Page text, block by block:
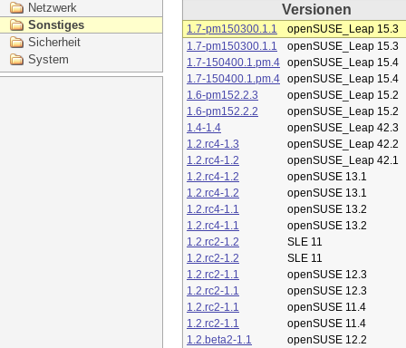
Netzwerk
Sonstiges
Sicherheit
System
Versionen
1.7-pm150300.1.1
openSUSE_Leap 15.3
1.7-pm150300.1.1
openSUSE_Leap 15.3
1.7-150400.1.pm.4 openSUSE_Leap 15.4
1.7-150400.1.pm.4 openSUSE_Leap 15.4
1.6-pm152.2.3
openSUSE_Leap 15.2
1.6-pm152.2.2
openSUSE_Leap 15.2
1.4-1.4
openSUSE_Leap 42.3
1.2.rc4-1.3
openSUSE_Leap 42.2
1.2.rc4-1.2
openSUSE_Leap 42.1
1.2.rc4-1.2
openSUSE 13.1
1.2.rc4-1.2
openSUSE 13.1
1.2.rc4-1.1
openSUSE 13.2
1.2.rc4-1.1
openSUSE 13.2
1.2.rc2-1.2
SLE 11
1.2.rc2-1.2
SLE 11
1.2.rc2-1.1
openSUSE 12.3
1.2.rc2-1.1
openSUSE 12.3
1.2.rc2-1.1
openSUSE 11.4
1.2.rc2-1.1
openSUSE 11.4
1.2.beta2-1.1
openSUSE 12.2